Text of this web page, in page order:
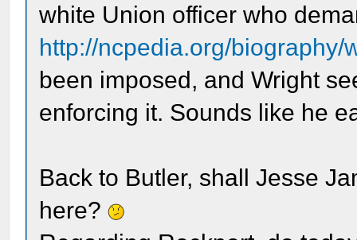
white Union officer who
http://ncpedia.org/biography/
been imposed, and Wright
enforcing it. Sounds like he
Back to Butler, shall Jesse
here?